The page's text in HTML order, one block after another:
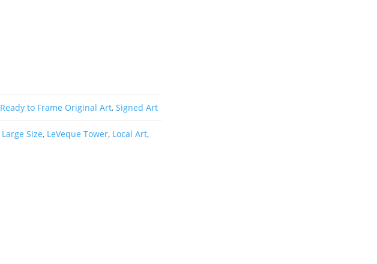
Ready to Frame Original Art,Signed Art
Large Size, LeVeque Tower, Local Art,